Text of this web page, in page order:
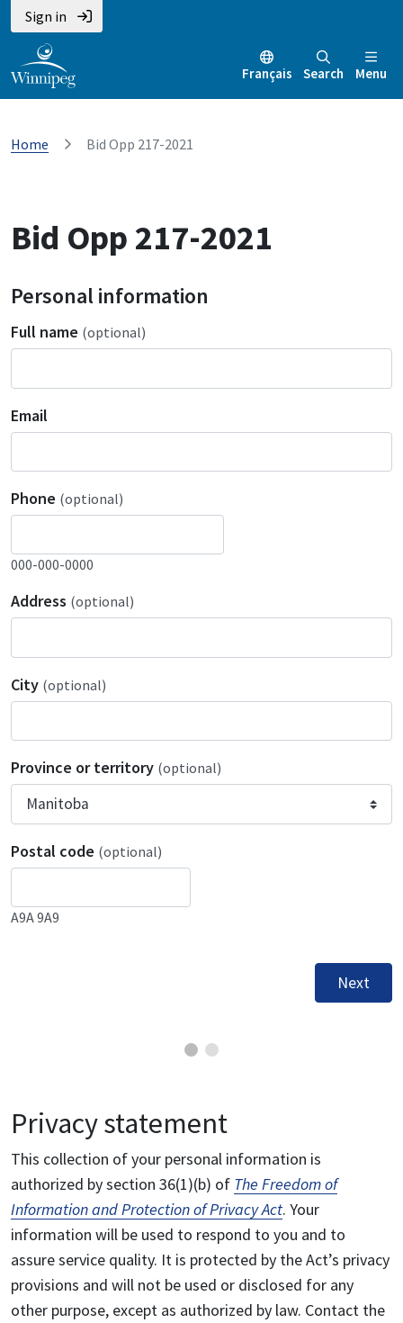
Sign in
Français Search Menu
Home Bid Opp 217-2021
Bid Opp 217-2021
Personal information
Full name (optional)
Email
Phone (optional)
000-000-0000
Address (optional)
City (optional)
Province or territory (optional)
Postal code (optional)
A9A 9A9
Next
Privacy statement
This collection of your personal information is
authorized by section 36(1)(b) of The Freedom of
Information and Protection of Privacy Act. Your
information will be used to respond to you and to
assure service quality. It is protected by the Act’s privacy
provisions and will not be used or disclosed for any
other purpose, except as authorized by law. Contact the